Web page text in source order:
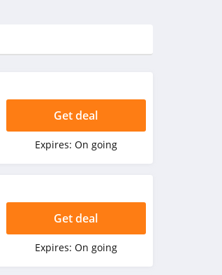
Get deal
Expires: On going
Get deal
Expires: On going